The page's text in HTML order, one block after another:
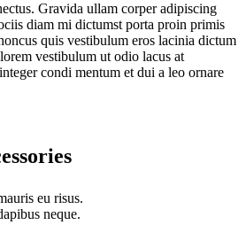
Gravida ullam corper adipiscing
diam mi dictumst porta proin primis
quis vestibulum eros lacinia dictum
vestibulum ut odio lacus at
condi mentum et dui a leo ornare
eu risus.
neque.